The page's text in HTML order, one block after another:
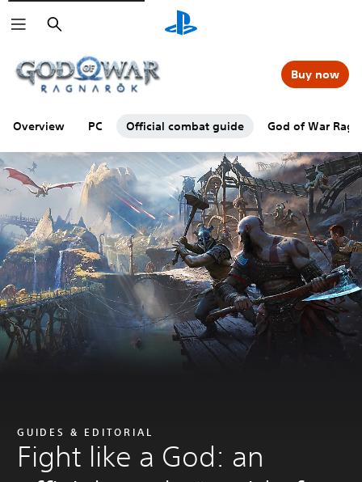
Search
Overview PC Official combat guide God of War
Buy now
GUIDES & EDITORIAL
Fight like a God: an